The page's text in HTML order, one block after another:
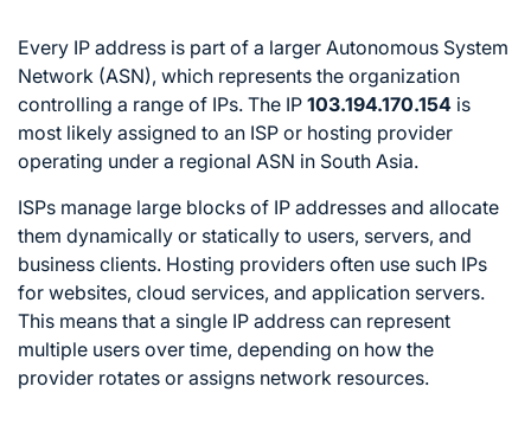
Every IP address is part of a larger Autonomous System
Network (ASN), which represents the organization
controlling a range of IPs. The IP 103.194.170.154 is
most likely assigned to an ISP or hosting provider
operating under a regional ASN in South Asia.
ISPs manage large blocks of IP addresses and allocate
them dynamically or statically to users, servers, and
business clients. Hosting providers often use such IPs
for websites, cloud services, and application servers.
This means that a single IP address can represent
multiple users over time, depending on how the
provider rotates or assigns network resources.